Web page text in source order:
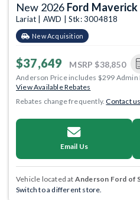
New 2026 Ford Maverick
Lariat | AWD | Stk: 3004818
New Acquisition
$37,649 MSRP $38,850
Anderson Price includes $299 Admin
View Available Rebates
Rebates change frequently.Contact us
Email Us
Vehicle located at Anderson Ford of
Switch to a different store.